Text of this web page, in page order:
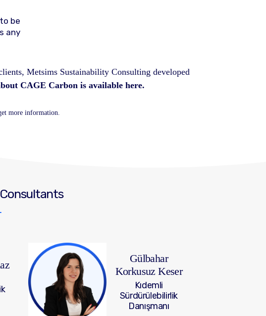
be
any
Metsims Sustainability Consulting developed
CAGE Carbon is available here.
more information.
Gülbahar
Korkusuz Keser
Kıdemli
Sürdürülebilirlik
Danışmanı